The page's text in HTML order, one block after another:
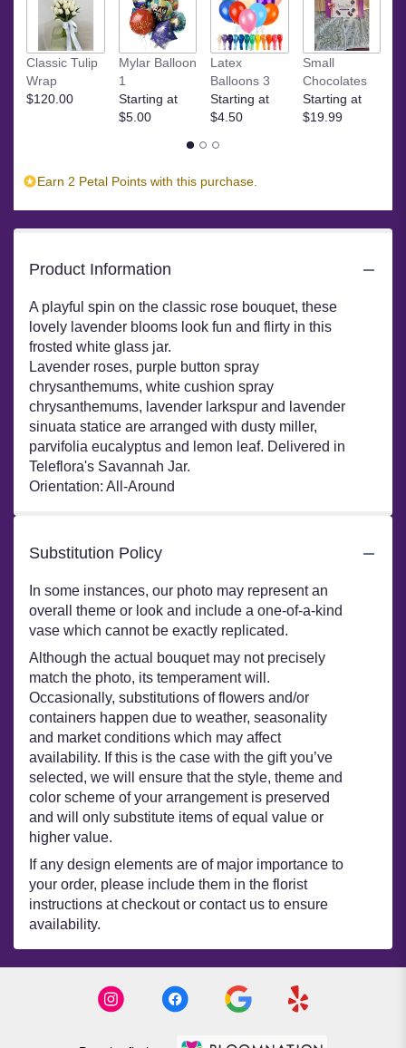
Classic Tulip
Wrap
$120.00
Mylar Balloon
1
Starting at
$5.00
Latex
Balloons 3
Starting at
$4.50
Small
Chocolates
Starting at
$19.99
Earn 2 Petal Points with this purchase.
Product Information
A playful spin on the classic rose bouquet, these
lovely lavender blooms look fun and flirty in this
frosted white glass jar.
Lavender roses, purple button spray
chrysanthemums, white cushion spray
chrysanthemums, lavender larkspur and lavender
sinuata statice are arranged with dusty miller,
parvifolia eucalyptus and lemon leaf. Delivered in
Teleflora's Savannah Jar.
Orientation: All-Around
Substitution Policy
In some instances, our photo may represent an
overall theme or look and include a one-of-a-kind
vase which cannot be exactly replicated.
Although the actual bouquet may not precisely
match the photo, its temperament will.
Occasionally, substitutions of flowers and/or
containers happen due to weather, seasonality
and market conditions which may affect
availability. If this is the case with the gift you’ve
selected, we will ensure that the style, theme and
color scheme of your arrangement is preserved
and will only substitute items of equal value or
higher value.
If any design elements are of major importance to
your order, please include them in the florist
instructions at checkout or contact us to ensure
availability.